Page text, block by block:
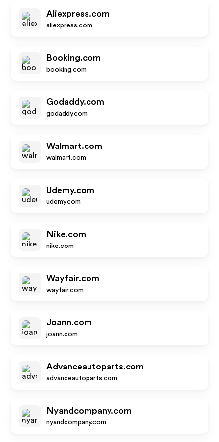
Aliexpress.com
aliexpress.com
Booking.com
booking.com
Godaddy.com
godaddy.com
Walmart.com
walmart.com
Udemy.com
udemy.com
Nike.com
nike.com
Wayfair.com
wayfair.com
Joann.com
joann.com
Advanceautoparts.com
advanceautoparts.com
Nyandcompany.com
nyandcompany.com